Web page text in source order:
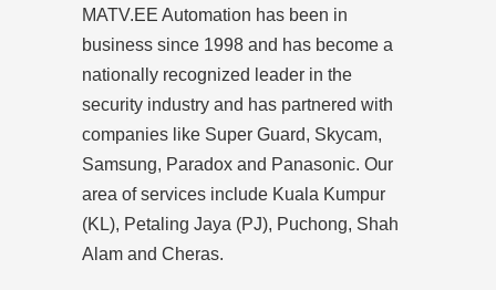
MATV.EE Automation has been in
business since 1998 and has become a
nationally recognized leader in the
security industry and has partnered with
companies like Super Guard, Skycam,
Samsung, Paradox and Panasonic. Our
area of services include Kuala Kumpur
(KL), Petaling Jaya (PJ), Puchong, Shah
Alam and Cheras.